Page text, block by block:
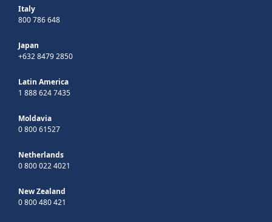
Italy
800 786 648
Japan
+632 8479 2850
Latin America
1 888 624 7435
Moldavia
0 800 61527
Netherlands
0 800 022 4021
New Zealand
0 800 480 421